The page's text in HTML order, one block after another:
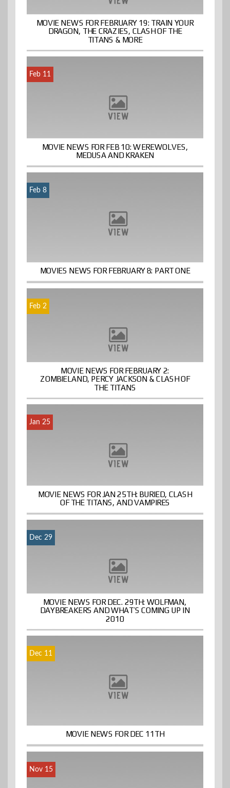
MOVIE NEWS FOR FEBRUARY 19: TRAIN YOUR
DRAGON, THE CRAZIES, CLASH OF THE
TITANS & MORE
Feb 11
MOVIE NEWS FOR FEB 10: WEREWOLVES,
MEDUSA AND KRAKEN
Feb 8
MOVIES NEWS FOR FEBRUARY 8: PART ONE
Feb 2
MOVIE NEWS FOR FEBRUARY 2:
ZOMBIELAND, PERCY JACKSON & CLASH OF
THE TITANS
Jan 25
MOVIE NEWS FOR JAN 25TH: BURIED, CLASH
OF THE TITANS, AND VAMPIRES
Dec 29
MOVIE NEWS FOR DEC. 29TH: WOLFMAN,
DAYBREAKERS AND WHAT’S COMING UP IN
2010
Dec 11
MOVIE NEWS FOR DEC 11TH
Nov 15